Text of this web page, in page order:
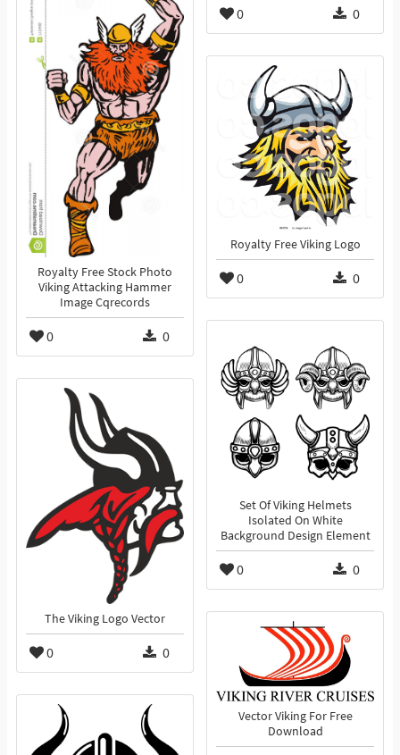
0 0
Royalty Free Stock Photo
Viking Attacking Hammer
Image Cqrecords
0 0
Royalty Free Viking Logo
0 0
Set Of Viking Helmets
Isolated On White
Background Design Element
0 0
The Viking Logo Vector
0 0
Vector Viking For Free
Download